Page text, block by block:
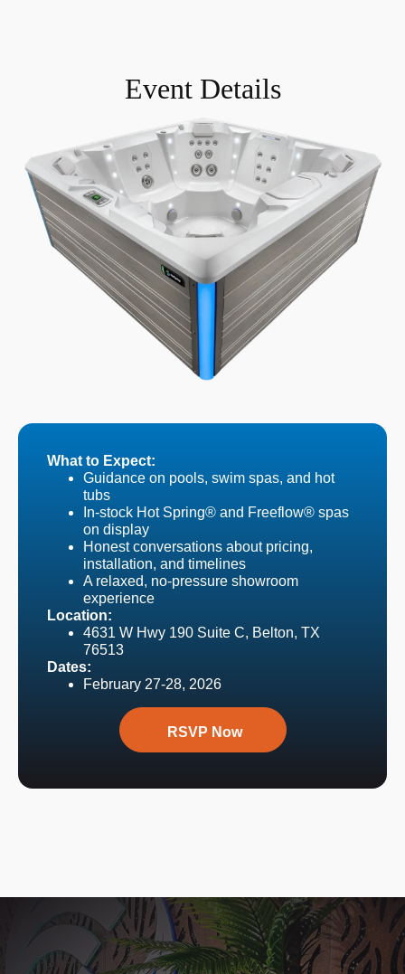
Event Details
What to Expect:
Guidance on pools, swim spas, and hot
tubs
In-stock Hot Spring® and Freeflow® spas
on display
Honest conversations about pricing,
installation, and timelines
A relaxed, no-pressure showroom
experience
Location:
4631 W Hwy 190 Suite C, Belton, TX
76513
Dates:
February 27-28, 2026
RSVP Now